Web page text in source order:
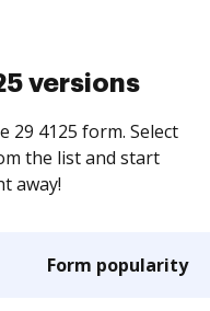
versions
29 4125 form. Select
the list and start
away!
Form popularity